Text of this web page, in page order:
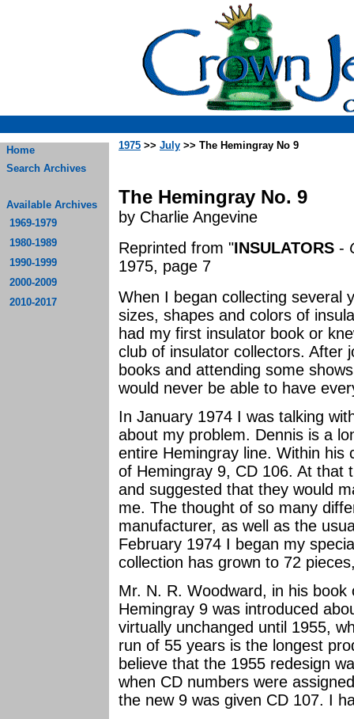
Home
Search Archives
Available Archives
1969-1979
1980-1989
1990-1999
2000-2009
2010-2017
1975 >> July >> The Hemingray No 9
The Hemingray No. 9
by Charlie Angevine
Reprinted from "INSULATORS -
1975, page 7
When I began collecting several
sizes, shapes and colors of
had my first insulator book or
club of insulator collectors. After
books and attending some
would never be able to have
In January 1974 I was talking
about my problem. Dennis is a
entire Hemingray line. Within his
of Hemingray 9, CD 106. At that
and suggested that they would
me. The thought of so many
manufacturer, as well as the
February 1974 I began my
collection has grown to 72
Mr. N. R. Woodward, in his
Hemingray 9 was introduced
virtually unchanged until 1955,
run of 55 years is the longest
believe that the 1955 redesign
when CD numbers were
the new 9 was given CD 107. I